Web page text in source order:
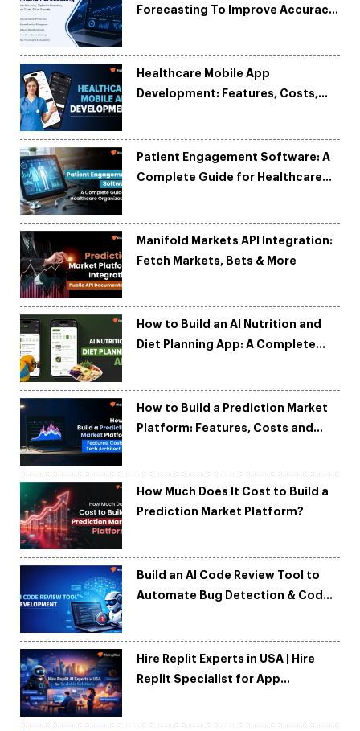
Forecasting To Improve Accuracy
Healthcare Mobile App
Development: Features, Costs,
Patient Engagement Software: A
Complete Guide for Healthcare
Manifold Markets API Integration:
Fetch Markets, Bets & More
How to Build an AI Nutrition and
Diet Planning App: A Complete
How to Build a Prediction Market
Platform: Features, Costs and
How Much Does It Cost to Build a
Prediction Market Platform?
Build an AI Code Review Tool to
Automate Bug Detection & Code
Hire Replit Experts in USA | Hire
Replit Specialist for App